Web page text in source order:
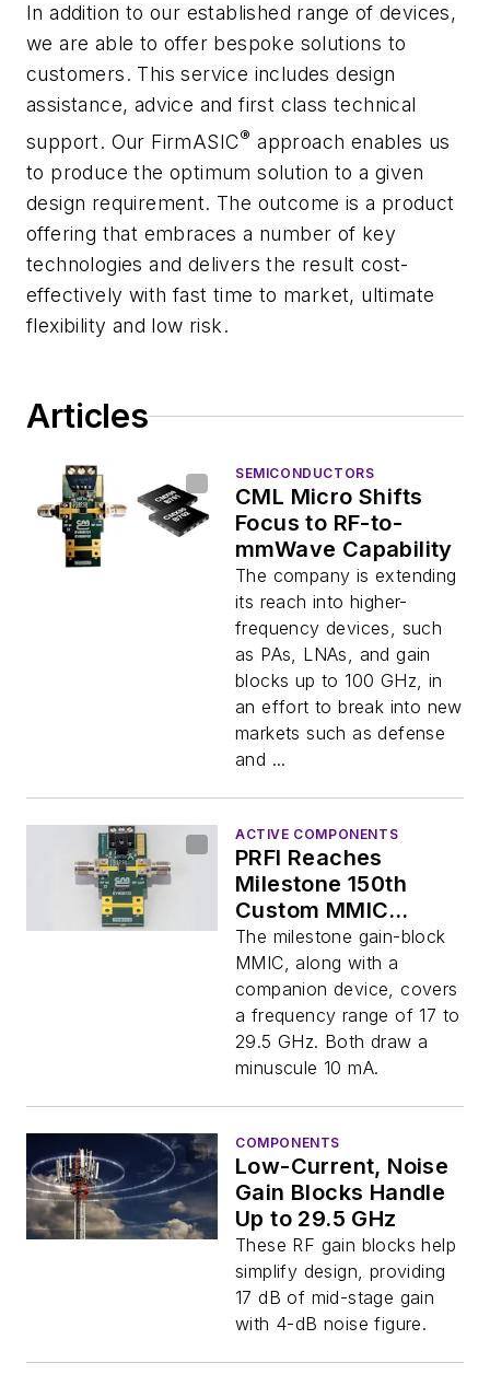
In addition to our established range of devices,
we are able to offer bespoke solutions to
customers. This service includes design
assistance, advice and first class technical
support. Our FirmASIC® approach enables us
to produce the optimum solution to a given
design requirement. The outcome is a product
offering that embraces a number of key
technologies and delivers the result cost-
effectively with fast time to market, ultimate
flexibility and low risk.
Articles
SEMICONDUCTORS
CML Micro Shifts
Focus to RF-to-
mmWave Capability
The company is extending
its reach into higher-
frequency devices, such
as PAs, LNAs, and gain
blocks up to 100 GHz, in
an effort to break into new
markets such as defense
and ...
ACTIVE COMPONENTS
PRFI Reaches
Milestone 150th
Custom MMIC
Design
The milestone gain-block
MMIC, along with a
companion device, covers
a frequency range of 17 to
29.5 GHz. Both draw a
minuscule 10 mA.
COMPONENTS
Low-Current, Noise
Gain Blocks Handle
Up to 29.5 GHz
These RF gain blocks help
simplify design, providing
17 dB of mid-stage gain
with 4-dB noise figure.